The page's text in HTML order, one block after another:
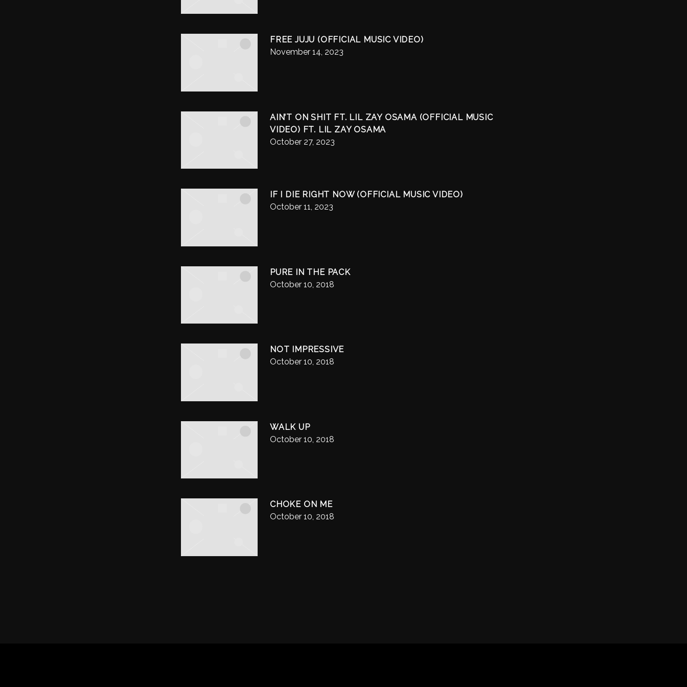
FREE JUJU (OFFICIAL MUSIC VIDEO)
November 14, 2023
AIN’T ON SHIT FT. LIL ZAY OSAMA (OFFICIAL MUSIC
VIDEO) FT. LIL ZAY OSAMA
October 27, 2023
IF I DIE RIGHT NOW (OFFICIAL MUSIC VIDEO)
October 11, 2023
PURE IN THE PACK
October 10, 2018
NOT IMPRESSIVE
October 10, 2018
WALK UP
October 10, 2018
CHOKE ON ME
October 10, 2018